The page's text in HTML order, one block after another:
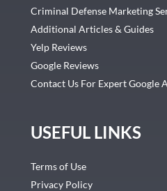
Criminal Defense Marketing
Additional Articles & Guides
Yelp Reviews
Google Reviews
Contact Us For Expert Google
USEFUL LINKS
Terms of Use
Privacy Policy